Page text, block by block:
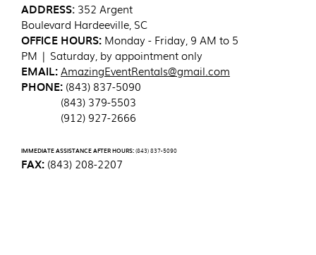
ADDRESS: 352 Argent
Boulevard Hardeeville, SC
OFFICE HOURS: Monday - Friday, 9 AM to 5
PM | Saturday, by appointment only
EMAIL:AmazingEventRentals@gmail.com
PHONE: (843) 837-5090
(843) 379-5503
(912) 927-2666
IMMEDIATE ASSISTANCE AFTER HOURS:(843) 837-5090
FAX: (843) 208-2207